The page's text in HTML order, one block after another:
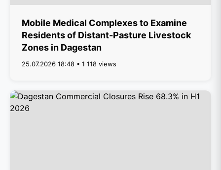
Mobile Medical Complexes to Examine
Residents of Distant-Pasture Livestock
Zones in Dagestan
25.07.2026 18:48 • 1 118 views